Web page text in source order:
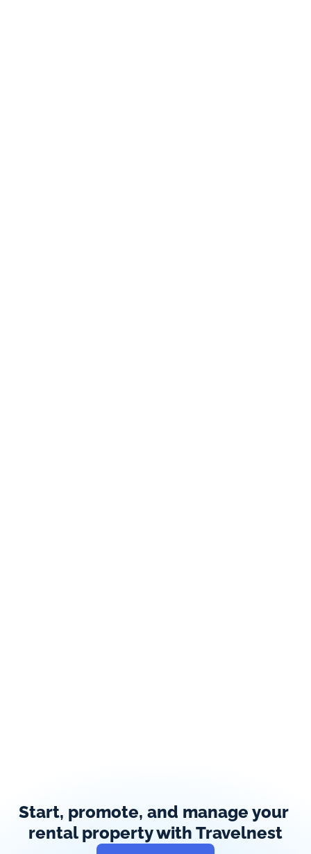
Start, promote, and manage your
rental property with Travelnest